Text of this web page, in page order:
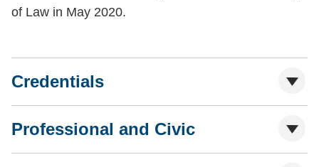
of Law in May 2020.
Credentials
Professional and Civic